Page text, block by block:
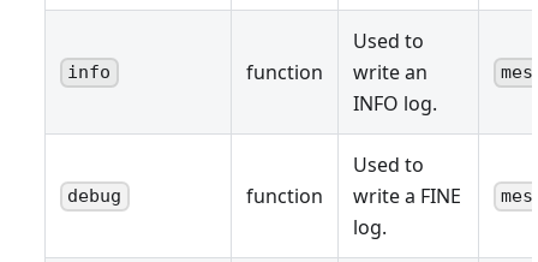
info function
Used to
write an
INFO log.
debug function
Used to
write a FINE
log.